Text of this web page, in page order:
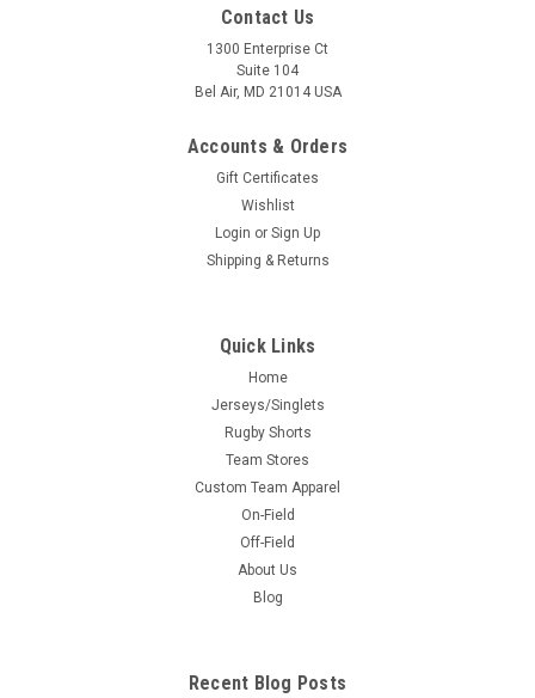
Contact Us
1300 Enterprise Ct
Suite 104
Bel Air, MD 21014 USA
Accounts & Orders
Gift Certificates
Wishlist
Login or Sign Up
Shipping & Returns
Quick Links
Home
Jerseys/Singlets
Rugby Shorts
Team Stores
Custom Team Apparel
On-Field
Off-Field
About Us
Blog
Recent Blog Posts